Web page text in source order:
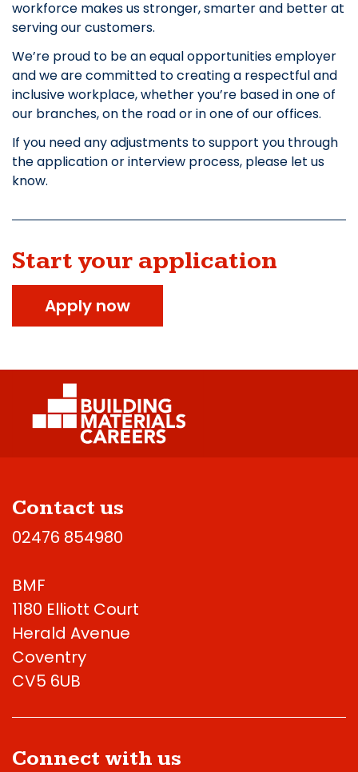
workforce makes us stronger, smarter and better at
serving our customers.
We’re proud to be an equal opportunities employer
and we are committed to creating a respectful and
inclusive workplace, whether you’re based in one of
our branches, on the road or in one of our offices.
If you need any adjustments to support you through
the application or interview process, please let us
know.
Start your application
Apply now
Contact us
02476 854980
BMF
1180 Elliott Court
Herald Avenue
Coventry
CV5 6UB
Connect with us